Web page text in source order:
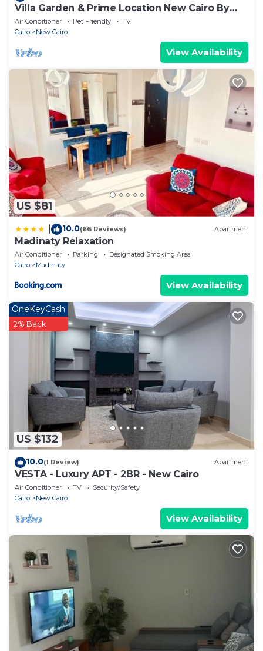
Villa Garden & Prime Location New Cairo By
Best of Bedz
Air Conditioner Pet Friendly
TV
Cairo
New Cairo
View Availability
US $81
10.0(66 Reviews) Apartment
Madinaty Relaxation
Air Conditioner Parking
Designated Smoking Area
Cairo
Madinaty
View Availability
US $132
OneKeyCash
2% Back
10.0(1 Review) Apartment
VESTA - Luxury APT - 2BR - New Cairo
Air Conditioner TV
Security/Safety
Cairo
New Cairo
View Availability